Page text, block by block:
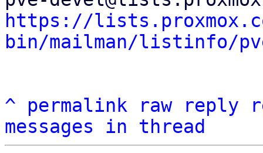
https://
bin/mailman/listinfo/
^ permalink raw reply
messages in thread